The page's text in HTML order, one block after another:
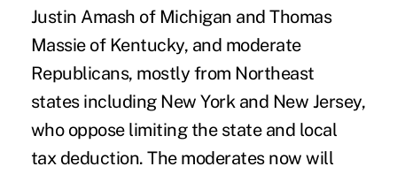
Justin Amash of Michigan and Thomas
Massie of Kentucky, and moderate
Republicans, mostly from Northeast
states including New York and New Jersey,
who oppose limiting the state and local
tax deduction. The moderates now will